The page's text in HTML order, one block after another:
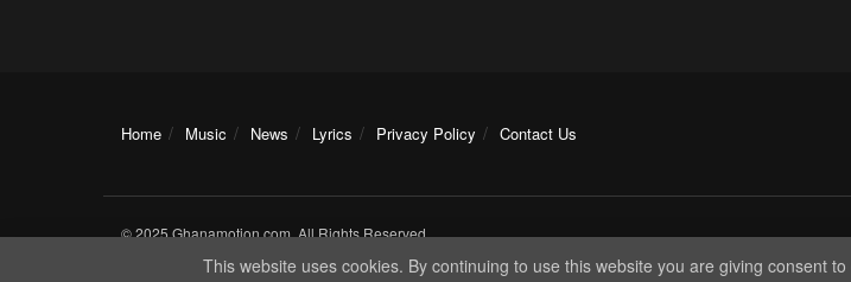
Home Music News Lyrics Privacy Policy Contact Us
© 2025 Ghanamotion.com. All Rights Reserved.
This website uses cookies. By continuing to use this website you are giving consent